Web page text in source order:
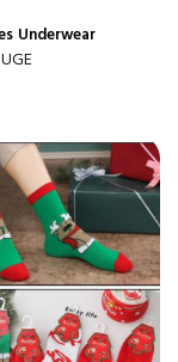
Underwear